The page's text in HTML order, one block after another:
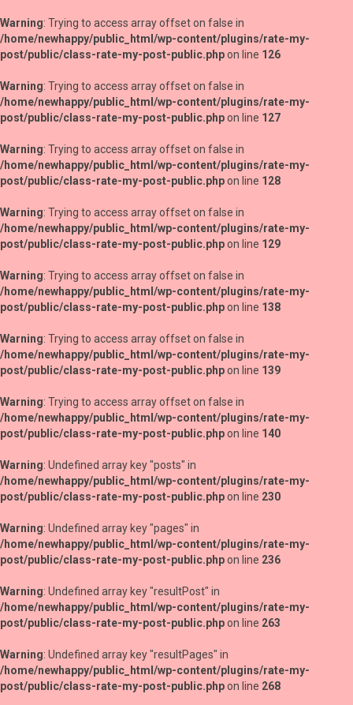
Warning: Trying to access array offset on false in
/home/newhappy/public_html/wp-content/plugins/rate-my-
post/public/class-rate-my-post-public.phpon line 126
Warning: Trying to access array offset on false in
/home/newhappy/public_html/wp-content/plugins/rate-my-
post/public/class-rate-my-post-public.phpon line 127
Warning: Trying to access array offset on false in
/home/newhappy/public_html/wp-content/plugins/rate-my-
post/public/class-rate-my-post-public.phpon line 128
Warning: Trying to access array offset on false in
/home/newhappy/public_html/wp-content/plugins/rate-my-
post/public/class-rate-my-post-public.phpon line 129
Warning: Trying to access array offset on false in
/home/newhappy/public_html/wp-content/plugins/rate-my-
post/public/class-rate-my-post-public.phpon line 138
Warning: Trying to access array offset on false in
/home/newhappy/public_html/wp-content/plugins/rate-my-
post/public/class-rate-my-post-public.phpon line 139
Warning: Trying to access array offset on false in
/home/newhappy/public_html/wp-content/plugins/rate-my-
post/public/class-rate-my-post-public.phpon line 140
Warning: Undefined array key "posts" in
/home/newhappy/public_html/wp-content/plugins/rate-my-
post/public/class-rate-my-post-public.phpon line 230
Warning: Undefined array key "pages" in
/home/newhappy/public_html/wp-content/plugins/rate-my-
post/public/class-rate-my-post-public.phpon line 236
Warning: Undefined array key "resultPost" in
/home/newhappy/public_html/wp-content/plugins/rate-my-
post/public/class-rate-my-post-public.phpon line 263
Warning: Undefined array key "resultPages" in
/home/newhappy/public_html/wp-content/plugins/rate-my-
post/public/class-rate-my-post-public.phpon line 268